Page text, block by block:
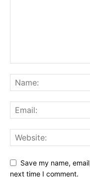
Save my name,
next time I comment.